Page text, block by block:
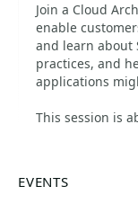
Join a Cloud
enable
and learn about
practices, and
applications
This session is
EVENTS